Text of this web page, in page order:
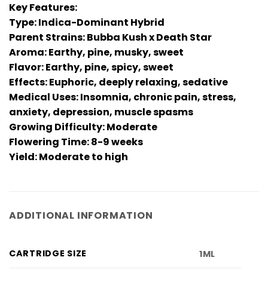
Key Features:
Type: Indica-Dominant Hybrid
Parent Strains: Bubba Kush x Death Star
Aroma: Earthy, pine, musky, sweet
Flavor: Earthy, pine, spicy, sweet
Effects: Euphoric, deeply relaxing, sedative
Medical Uses: Insomnia, chronic pain, stress,
anxiety, depression, muscle spasms
Growing Difficulty: Moderate
Flowering Time: 8-9 weeks
Yield: Moderate to high
ADDITIONAL INFORMATION
CARTRIDGE SIZE 1ML